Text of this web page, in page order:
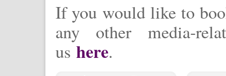
If you would like to
any other media-
us here.